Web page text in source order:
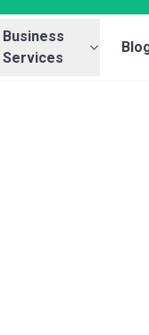
Business
Services